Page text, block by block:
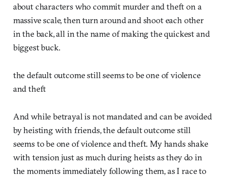
about characters who commit murder and theft on a
massive scale, then turn around and shoot each other
in the back, all in the name of making the quickest and
biggest buck.
the default outcome still seems to be one of violence
and theft
And while betrayal is not mandated and can be avoided
by heisting with friends, the default outcome still
seems to be one of violence and theft. My hands shake
with tension just as much during heists as they do in
the moments immediately following them, as I race to